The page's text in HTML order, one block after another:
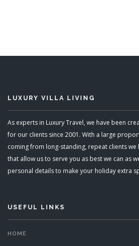
LUXURY VILLA LIVING
As experts in Luxury Travel, we have been
for our clients since 2001. With a large
coming from long-standing, repeat clients
that allow us to serve you as best we can as
personal details to make your holiday extra
USEFUL LINKS
HOME